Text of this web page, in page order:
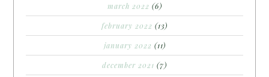
march 2022 (6)
february 2022 (13)
january 2022 (11)
december 2021 (7)